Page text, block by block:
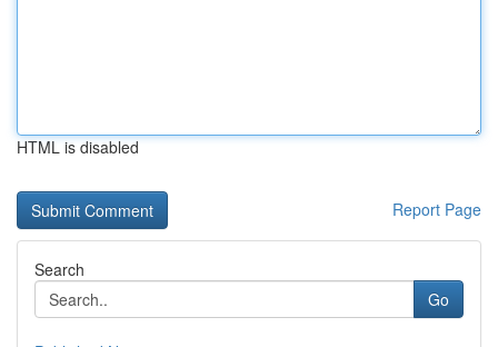
HTML is disabled
Report Page
Search
Go